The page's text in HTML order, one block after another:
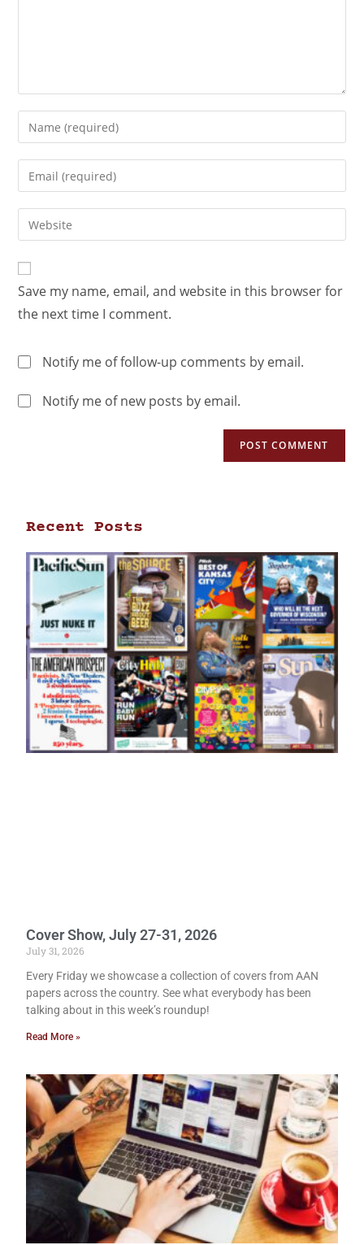
Save my name, email, and website in this browser for
the next time I comment.
Notify me of follow-up comments by email.
Notify me of new posts by email.
Recent Posts
Cover Show, July 27-31, 2026
July 31, 2026
Every Friday we showcase a collection of covers from AAN
papers across the country. See what everybody has been
talking about in this week’s roundup!
Read More »